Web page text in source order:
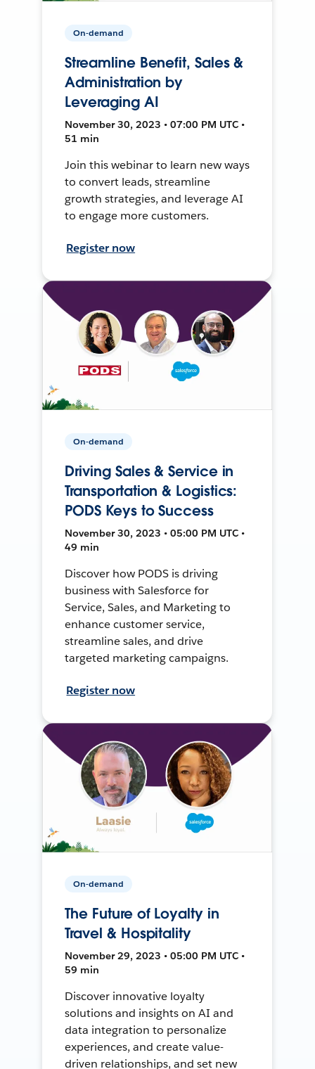
On-demand
Streamline Benefit, Sales &
Administration by
Leveraging AI
November 30, 2023 • 07:00 PM UTC •
51 min
Join this webinar to learn new ways
to convert leads, streamline
growth strategies, and leverage AI
to engage more customers.
Register now
On-demand
Driving Sales & Service in
Transportation & Logistics:
PODS Keys to Success
November 30, 2023 • 05:00 PM UTC •
49 min
Discover how PODS is driving
business with Salesforce for
Service, Sales, and Marketing to
enhance customer service,
streamline sales, and drive
targeted marketing campaigns.
Register now
On-demand
The Future of Loyalty in
Travel & Hospitality
November 29, 2023 • 05:00 PM UTC •
59 min
Discover innovative loyalty
solutions and insights on AI and
data integration to personalize
experiences, and create value-
driven relationships, and set new